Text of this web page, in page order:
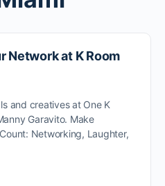
Network at K Room
and creatives at One K
Garavito. Make
Networking, Laughter,